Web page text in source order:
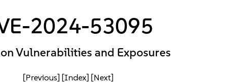
2024-53095
Vulnerabilities and Exposures
[Previous] [Index] [Next]